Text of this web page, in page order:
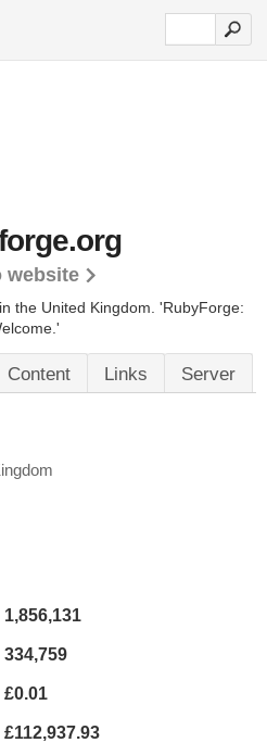
website
the United Kingdom. 'RubyForge:
Content Links Server
1,856,131
334,759
£0.01
£112,937.93